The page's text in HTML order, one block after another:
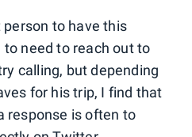
to have this
to need to reach out to
calling, but depending
for his trip, I find that
response is often to